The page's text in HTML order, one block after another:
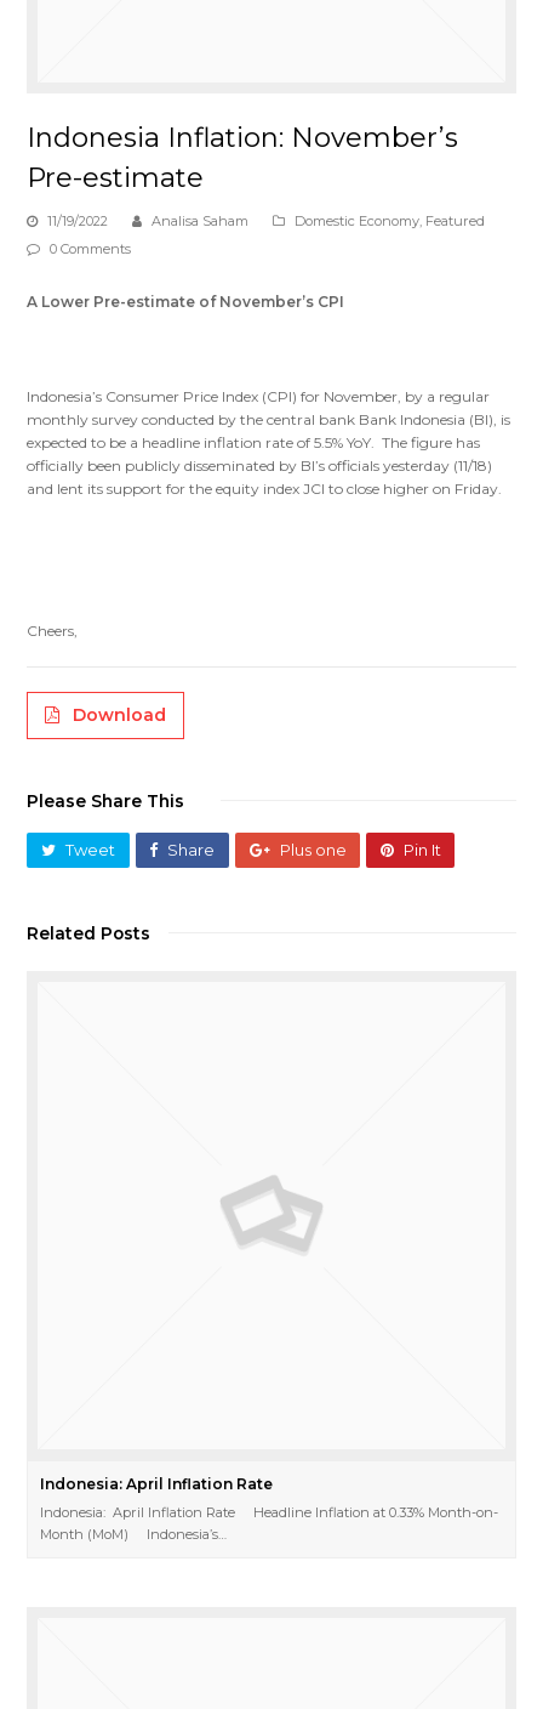
Indonesia Inflation: November’s
Pre-estimate
11/19/2022 Analisa Saham Domestic Economy, Featured
0 Comments
A Lower Pre-estimate of November’s CPI
Indonesia’s Consumer Price Index (CPI) for November, by a regular
monthly survey conducted by the central bank Bank Indonesia (BI), is
expected to be a headline inflation rate of 5.5% YoY. The figure has
officially been publicly disseminated by BI’s officials yesterday (11/18)
and lent its support for the equity index JCI to close higher on Friday.
Cheers,
Download
Please Share This
Tweet Share Plus one Pin It
Related Posts
Indonesia: April Inflation Rate
Indonesia: April Inflation Rate Headline Inflation at 0.33% Month-on-
Month (MoM) Indonesia’s…